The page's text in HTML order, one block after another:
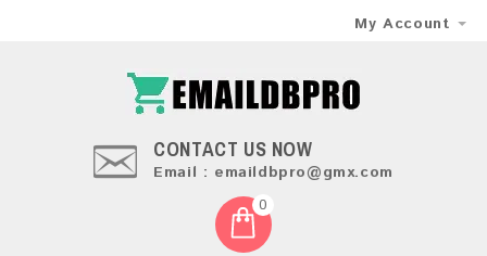
My Account
CONTACT US NOW
Email : emaildbpro@gmx.com
0